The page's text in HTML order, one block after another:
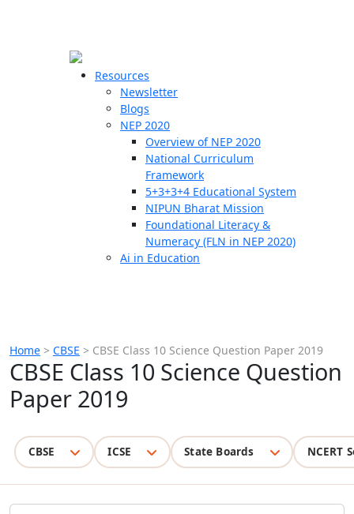
Resources
Newsletter
Blogs
NEP 2020
Overview of NEP 2020
National Curriculum
Framework
5+3+3+4 Educational System
NIPUN Bharat Mission
Foundational Literacy &
Numeracy (FLN in NEP 2020)
Ai in Education
Home > CBSE > CBSE Class 10 Science Question Paper 2019
CBSE Class 10 Science Question
Paper 2019
CBSE ICSE State Boards NCERT